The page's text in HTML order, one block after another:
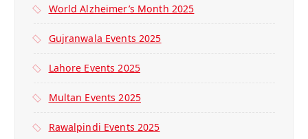
World Alzheimer’s Month 2025
Gujranwala Events 2025
Lahore Events 2025
Multan Events 2025
Rawalpindi Events 2025